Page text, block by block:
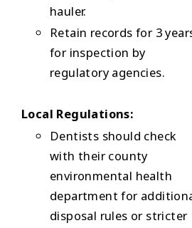
hauler.
Retain records for 3
for inspection by
regulatory agencies.
Local Regulations:
Dentists should check
with their county
environmental health
department for
disposal rules or stricter